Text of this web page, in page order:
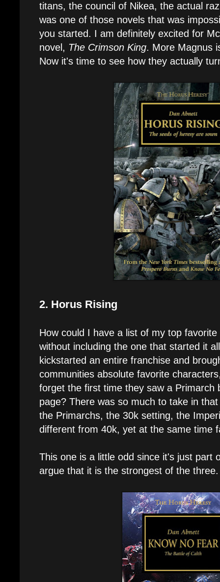
titans, the council of Nikea, the actual
was one of those novels that was
you started. I am definitely excited for
novel, The Crimson King. More Magnus
Now it's time to see how they actually
2. Horus Rising
How could I have a list of my top
without including the one that started it
kickstarted an entire franchise and
communities absolute favorite
forget the first time they saw a Primarch
page? There was so much to take in
the Primarchs, the 30k setting, the
different from 40k, yet at the same time
This one is a little odd since it's just part
argue that it is the strongest of the three.